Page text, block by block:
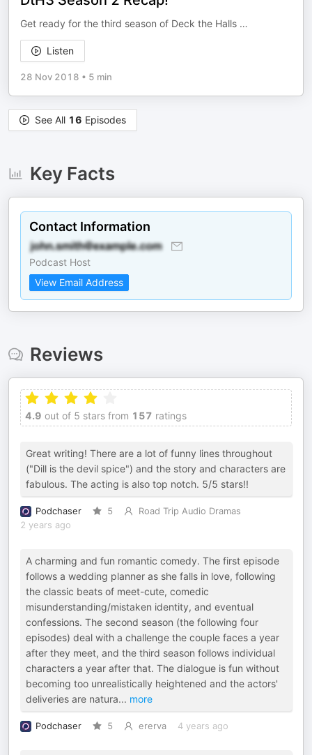
Get ready for the third season of Deck the Halls …
Listen
28 Nov 2018 • 5 min
See All 16 Episodes
Key Facts
Contact Information
Podcast Host
View Email Address
Reviews
4.9 out of 5 stars from 157 ratings
Great writing! There are a lot of funny lines throughout
("Dill is the devil spice") and the story and characters are
fabulous. The acting is also top notch. 5/5 stars!!
Podchaser 5
Road Trip Audio Dramas
2 years ago
A charming and fun romantic comedy. The first episode
follows a wedding planner as she falls in love, following
the classic beats of meet-cute, comedic
misunderstanding/mistaken identity, and eventual
confessions. The second season (the following four
episodes) deal with a challenge the couple faces a year
after they meet, and the third season follows individual
characters a year after that. The dialogue is fun without
becoming too unrealistically heightened and the actors'
deliveries are natura... more
Podchaser 5 ererva 4 years ago